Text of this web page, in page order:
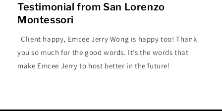
Testimonial from San Lorenzo
Montessori
Client happy, Emcee Jerry Wong is happy too! Thank
you so much for the good words. It’s the words that
make Emcee Jerry to host better in the future!